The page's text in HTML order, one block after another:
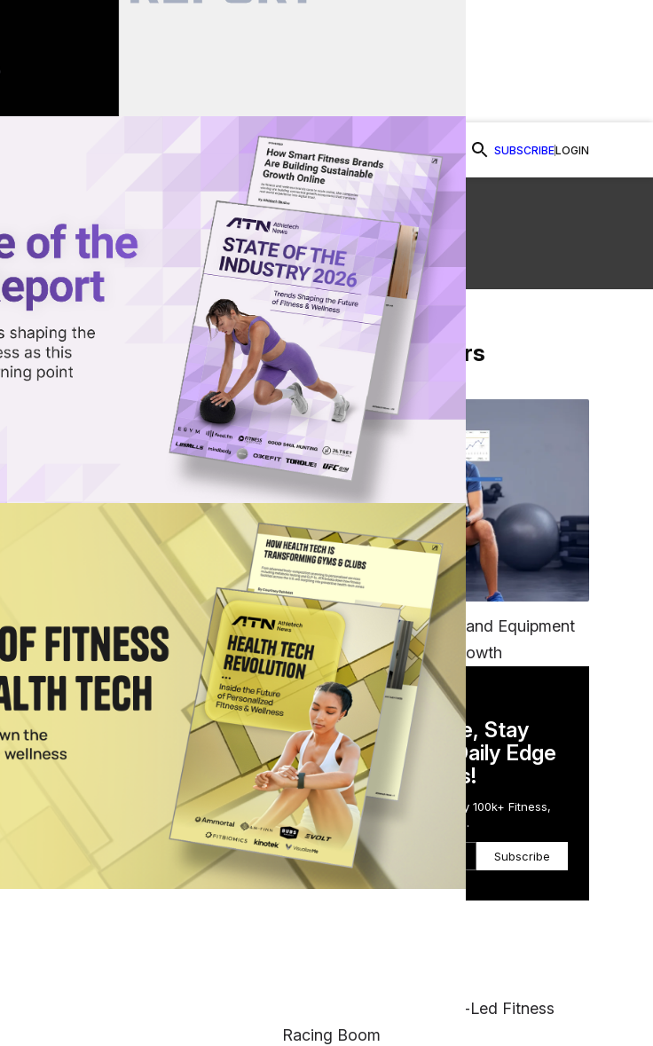
SUBSCRIBELOGIN
library.
Watch Now
Its Not a Cure-All,
Share on Facebook
Share on Twitter
Share via Email
SUBSCRIBE NOW Log in
on the viral “facial fitness
that their “facial fitness gum” can
to thirty minutes at a time. The
and an improved overall tone of
Dental Association has warned
regular basis can lead to symptoms
– Dr. Dominik Nischwitz says
and for the right amount of
From Our Partners
TECH
Unifying Data, Platforms and Equipment
is Key to Ominchannel Growth
DAILY NEWSLETTER
Stay Competitive, Stay
Informed. Your Daily Edge
in Just 5 Minutes!
Get the Daily Email Trusted by 100k+ Fitness,
Wellness & Health Executives.
Subscribe
Nike Muscles Into Hyrox-Led Fitness
Racing Boom